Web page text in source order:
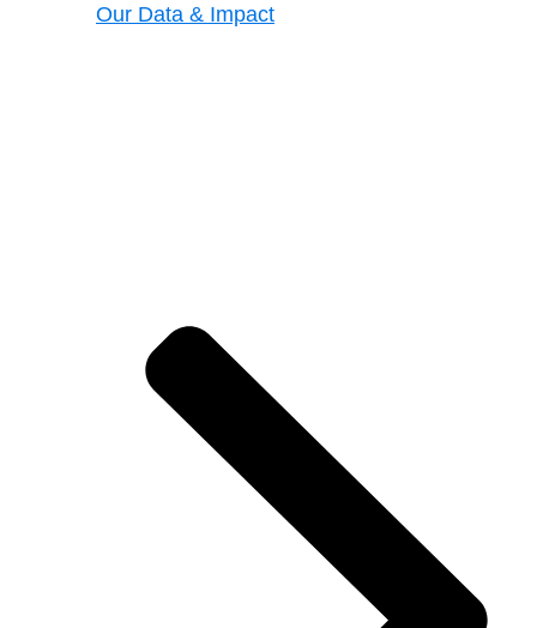
Our Data & Impact